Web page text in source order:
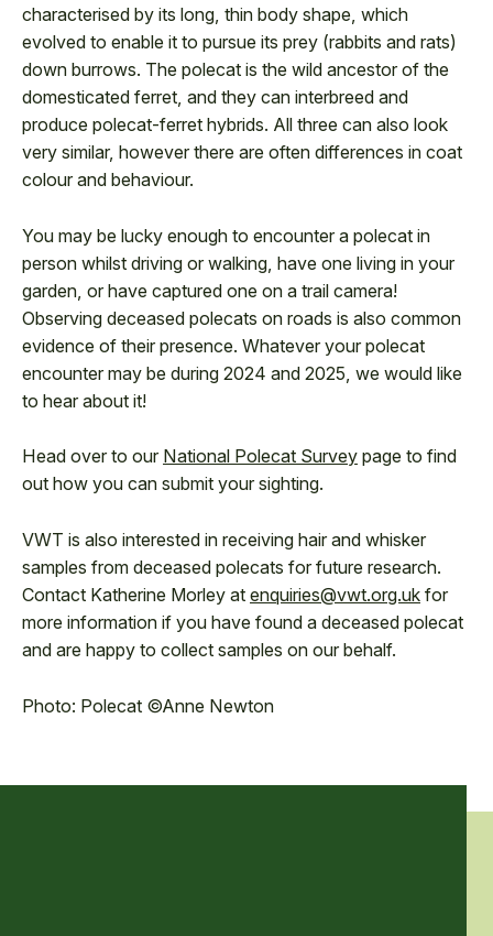
characterised by its long, thin body shape, which
evolved to enable it to pursue its prey (rabbits and rats)
down burrows. The polecat is the wild ancestor of the
domesticated ferret, and they can interbreed and
produce polecat-ferret hybrids. All three can also look
very similar, however there are often differences in coat
colour and behaviour.
You may be lucky enough to encounter a polecat in
person whilst driving or walking, have one living in your
garden, or have captured one on a trail camera!
Observing deceased polecats on roads is also common
evidence of their presence. Whatever your polecat
encounter may be during 2024 and 2025, we would like
to hear about it!
Head over to our National Polecat Survey page to find
out how you can submit your sighting.
VWT is also interested in receiving hair and whisker
samples from deceased polecats for future research.
Contact Katherine Morley at enquiries@vwt.org.uk for
more information if you have found a deceased polecat
and are happy to collect samples on our behalf.
Photo: Polecat ©Anne Newton